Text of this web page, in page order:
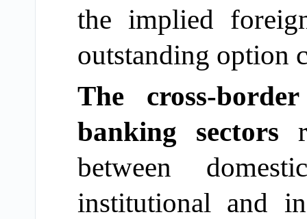
the implied
outstanding option
The cross-
banking sectors
between
institutional and